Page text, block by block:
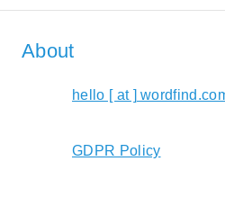
About
hello [ at ]
GDPR Policy